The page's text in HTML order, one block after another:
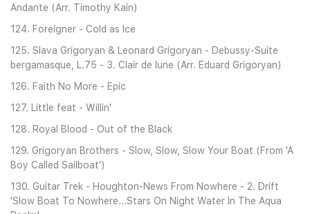
Andante (Arr. Timothy Kain)
124. Foreigner - Cold as Ice
125. Slava Grigoryan & Leonard Grigoryan - Debussy-Suite
bergamasque, L.75 - 3. Clair de lune (Arr. Eduard Grigoryan)
126. Faith No More - Epic
127. Little feat - Willin'
128. Royal Blood - Out of the Black
129. Grigoryan Brothers - Slow, Slow, Slow Your Boat (From 'A
Boy Called Sailboat')
130. Guitar Trek - Houghton-News From Nowhere - 2. Drift
'Slow Boat To Nowhere...Stars On Night Water In The Aqua